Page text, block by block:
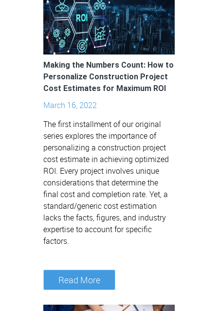
Making the Numbers Count: How to
Personalize Construction Project
Cost Estimates for Maximum ROI
March 16, 2022
The first installment of our original
series explores the importance of
personalizing a construction project
cost estimate in achieving optimized
ROI. Every project involves unique
considerations that determine the
final cost and completion rate. Yet, a
standard/generic cost estimation
lacks the facts, figures, and industry
expertise to account for specific
factors.
Read More